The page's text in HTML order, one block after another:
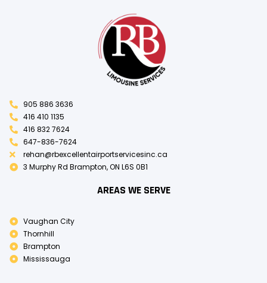
905 886 3636
416 410 1135
416 832 7624
647-836-7624
rehan@rbexcellentairportservicesinc.ca
3 Murphy Rd Brampton, ON L6S 0B1
AREAS WE SERVE
Vaughan City
Thornhill
Brampton
Mississauga